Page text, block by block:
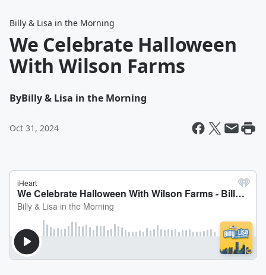
Billy & Lisa in the Morning
We Celebrate Halloween
With Wilson Farms
ByBilly & Lisa in the Morning
Oct 31, 2024